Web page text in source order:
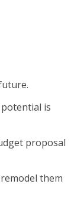
is
proposal
them